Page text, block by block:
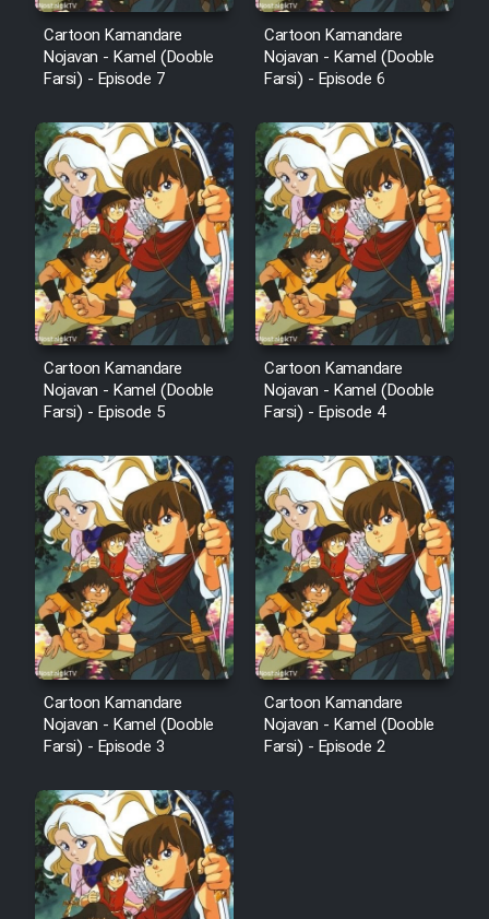
Cartoon Kamandare
Nojavan - Kamel (Dooble
Farsi) - Episode 7
Cartoon Kamandare
Nojavan - Kamel (Dooble
Farsi) - Episode 6
Cartoon Kamandare
Nojavan - Kamel (Dooble
Farsi) - Episode 5
Cartoon Kamandare
Nojavan - Kamel (Dooble
Farsi) - Episode 4
Cartoon Kamandare
Nojavan - Kamel (Dooble
Farsi) - Episode 3
Cartoon Kamandare
Nojavan - Kamel (Dooble
Farsi) - Episode 2